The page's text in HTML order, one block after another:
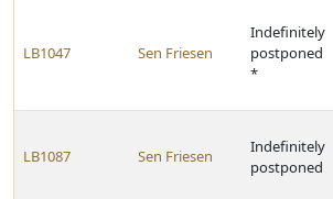
LB1047 Sen Friesen
Indefinitely
postponed
*
LB1087 Sen Friesen
Indefinitely
postponed